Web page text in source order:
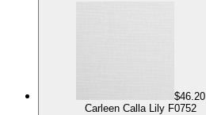
$46.20
Carleen Calla Lily F0752